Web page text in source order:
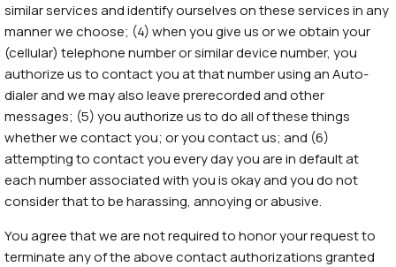
similar services and identify ourselves on these services in any
manner we choose; (4) when you give us or we obtain your
(cellular) telephone number or similar device number, you
authorize us to contact you at that number using an Auto-
dialer and we may also leave prerecorded and other
messages; (5) you authorize us to do all of these things
whether we contact you; or you contact us; and (6)
attempting to contact you every day you are in default at
each number associated with you is okay and you do not
consider that to be harassing, annoying or abusive.
You agree that we are not required to honor your request to
terminate any of the above contact authorizations granted